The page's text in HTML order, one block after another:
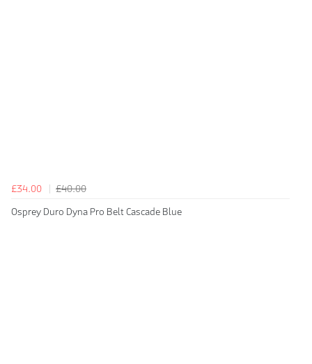
£34.00
£40.00
Osprey Duro Dyna Pro Belt Cascade Blue